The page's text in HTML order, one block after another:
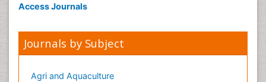
Access Journals
Journals by Subject
Agri and Aquaculture